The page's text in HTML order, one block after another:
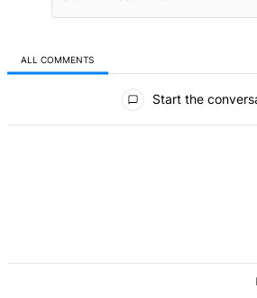
ALL COMMENTS
Start the